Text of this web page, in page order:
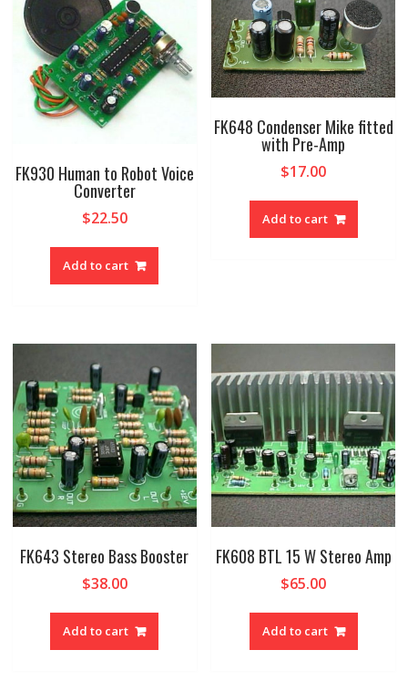
FK930 Human to Robot Voice
Converter
$22.50
Add to cart
FK648 Condenser Mike fitted
with Pre-Amp
$17.00
Add to cart
FK643 Stereo Bass Booster
$38.00
Add to cart
FK608 BTL 15 W Stereo Amp
$65.00
Add to cart